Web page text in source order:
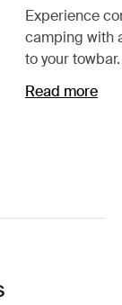
Experience
camping with
to your towbar.
Read more